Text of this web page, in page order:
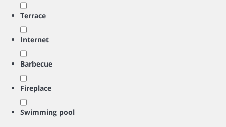
Terrace
Internet
Barbecue
Fireplace
Swimming pool